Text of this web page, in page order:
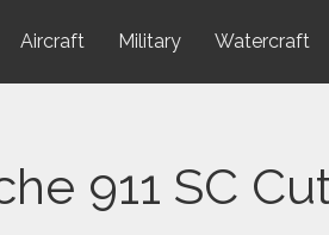
Aircraft Military Watercraft
911 SC